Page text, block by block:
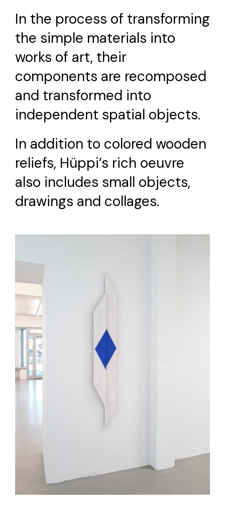
In the process of transforming
the simple materials into
works of art, their
components are recomposed
and transformed into
independent spatial objects.
In addition to colored wooden
reliefs, Hüppi’s rich oeuvre
also includes small objects,
drawings and collages.